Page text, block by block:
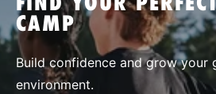
SPORTS
FIND YOUR
CAMP
Build confidence and grow your
environment.